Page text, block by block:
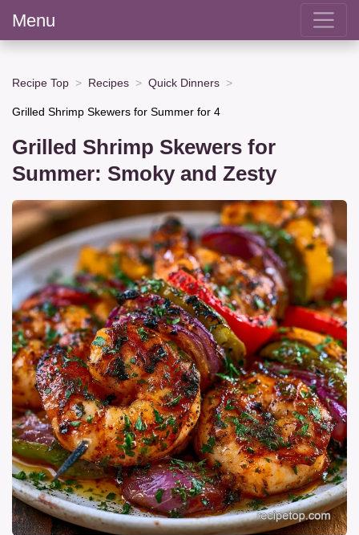
Menu
Recipe Top Recipes Quick Dinners
Grilled Shrimp Skewers for Summer for 4
Grilled Shrimp Skewers for
Summer: Smoky and Zesty